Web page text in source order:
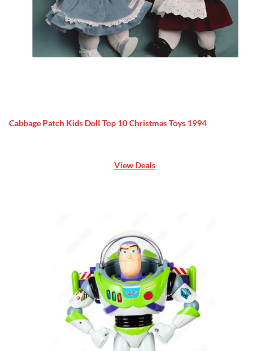
Cabbage Patch Kids Doll Top 10 Christmas Toys 1994
View Deals